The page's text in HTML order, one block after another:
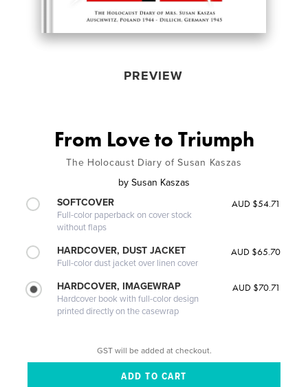
PREVIEW
From Love to Triumph
The Holocaust Diary of Susan Kaszas
by Susan Kaszas
SOFTCOVER
Full-color paperback on cover stock
without flaps
AUD $54.71
HARDCOVER, DUST JACKET
Full-color dust jacket over linen cover
AUD $65.70
HARDCOVER, IMAGEWRAP
Hardcover book with full-color design
printed directly on the casewrap
AUD $70.71
GST will be added at checkout.